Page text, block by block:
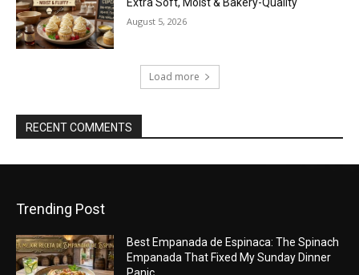
August 5, 2026
Load more
RECENT COMMENTS
Trending Post
Best Empanada de Espinaca: The Spinach
Empanada That Fixed My Sunday Dinner
Panic